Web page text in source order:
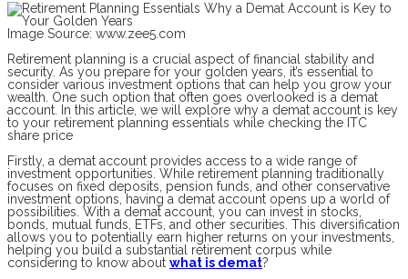
Image Source: www.zee5.com
Retirement planning is a crucial aspect of financial stability and
security. As you prepare for your golden years, it’s essential to
consider various investment options that can help you grow your
wealth. One such option that often goes overlooked is a demat
account. In this article, we will explore why a demat account is key
to your retirement planning essentials while checking the ITC
share price
Firstly, a demat account provides access to a wide range of
investment opportunities. While retirement planning traditionally
focuses on fixed deposits, pension funds, and other conservative
investment options, having a demat account opens up a world of
possibilities. With a demat account, you can invest in stocks,
bonds, mutual funds, ETFs, and other securities. This diversification
allows you to potentially earn higher returns on your investments,
helping you build a substantial retirement corpus while
considering to know about what is demat?